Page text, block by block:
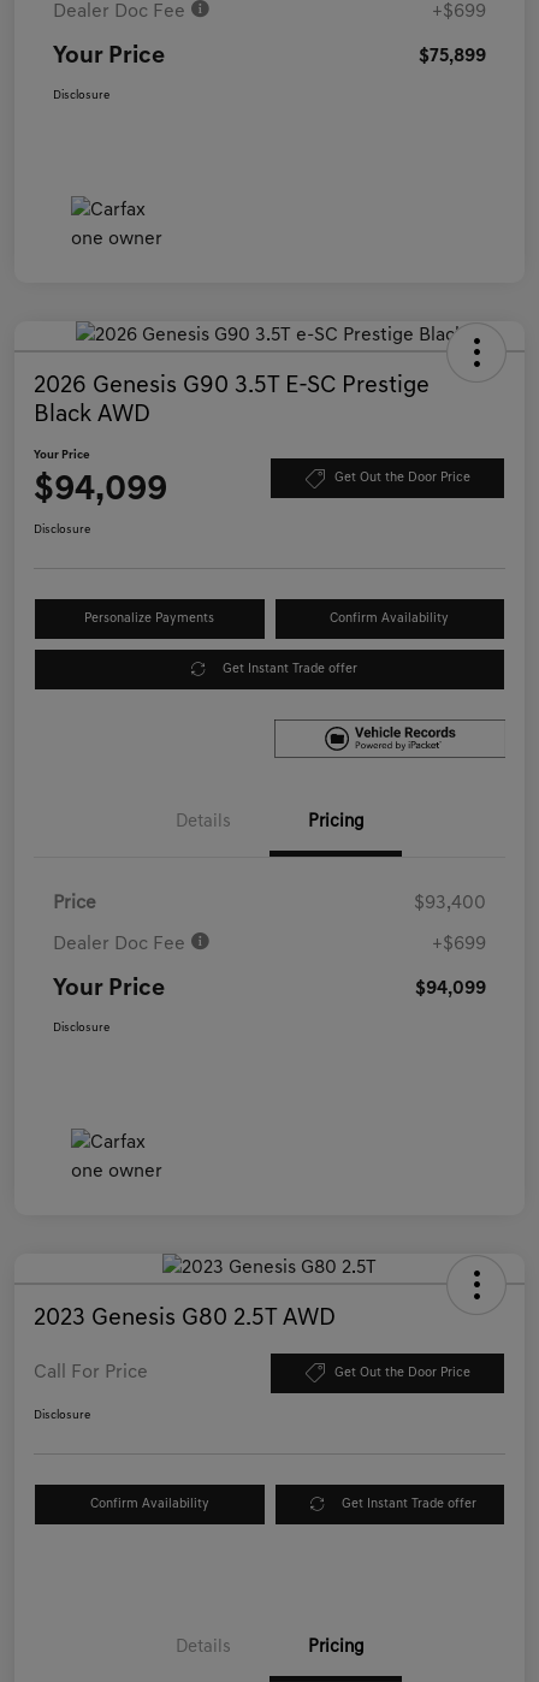
Dealer Doc Fee +$699
Your Price $75,899
Disclosure
2026 Genesis G90 3.5T E-SC Prestige
Black AWD
Your Price
$94,099 Get Out the Door Price
Disclosure
Personalize Payments Confirm Availability
Get Instant Trade offer
Details Pricing
Price $93,400
Dealer Doc Fee +$699
Your Price $94,099
Disclosure
2023 Genesis G80 2.5T AWD
Call For Price Get Out the Door Price
Disclosure
Confirm Availability Get Instant Trade offer
Details Pricing